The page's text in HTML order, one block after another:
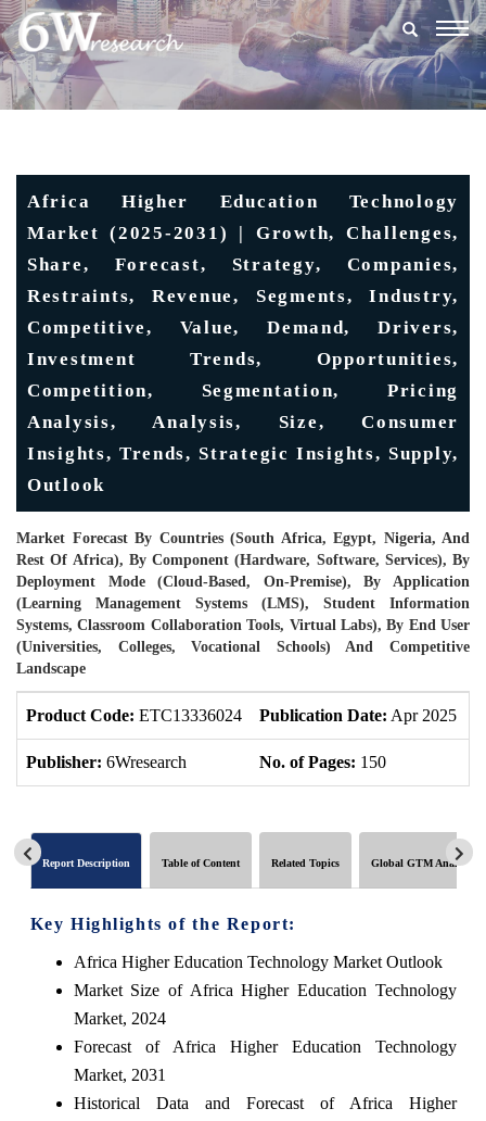
Africa Higher Education Technology
Market (2025-2031) | Growth, Challenges,
Share, Forecast, Strategy, Companies,
Restraints, Revenue, Segments, Industry,
Competitive, Value, Demand, Drivers,
Investment Trends, Opportunities,
Competition, Segmentation, Pricing
Analysis, Analysis, Size, Consumer
Insights, Trends, Strategic Insights, Supply,
Outlook
Market Forecast By Countries (South Africa, Egypt, Nigeria, And
Rest Of Africa), By Component (Hardware, Software, Services), By
Deployment Mode (Cloud-Based, On-Premise), By Application
(Learning Management Systems (LMS), Student Information
Systems, Classroom Collaboration Tools, Virtual Labs), By End User
(Universities, Colleges, Vocational Schools) And Competitive
Landscape
Product Code: ETC13336024 Publication Date: Apr 2025
Publisher: 6Wresearch No. of Pages: 150
Report Description Table of Content Related Topics Global GTM Analytics
Key Highlights of the Report:
Africa Higher Education Technology Market Outlook
Market Size of Africa Higher Education Technology
Market, 2024
Forecast of Africa Higher Education Technology
Market, 2031
Historical Data and Forecast of Africa Higher